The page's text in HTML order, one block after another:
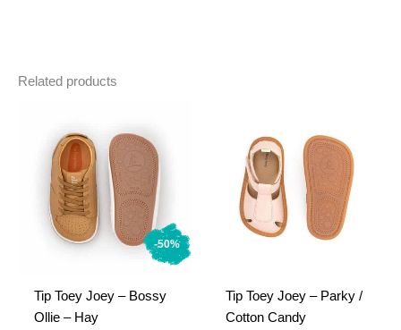
Related products
-50%
Tip Toey Joey – Bossy
Ollie – Hay
Tip Toey Joey – Parky /
Cotton Candy